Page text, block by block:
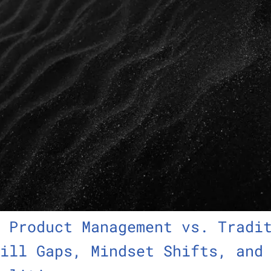
Product Management vs.
Gaps, Mindset Shifts, and